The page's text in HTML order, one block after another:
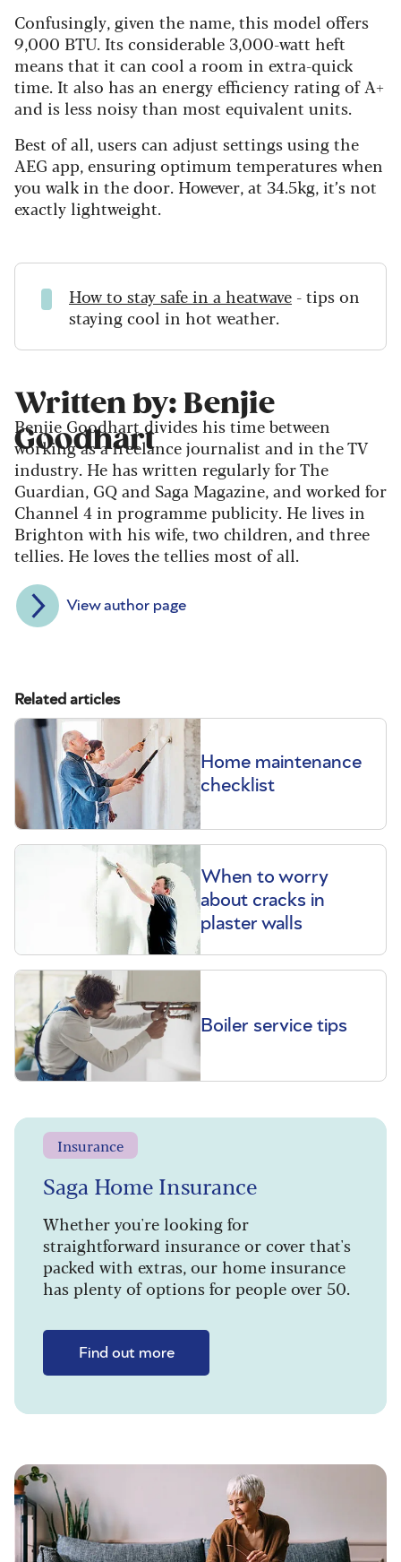
Confusingly, given the name, this model offers
9,000 BTU. Its considerable 3,000-watt heft
means that it can cool a room in extra-quick
time. It also has an energy efficiency rating of A+
and is less noisy than most equivalent units.
Best of all, users can adjust settings using the
AEG app, ensuring optimum temperatures when
you walk in the door. However, at 34.5kg, it’s not
exactly lightweight.
How to stay safe in a heatwave - tips on
staying cool in hot weather.
Written by: Benjie
Goodhart
Benjie Goodhart divides his time between
working as a freelance journalist and in the TV
industry. He has written regularly for The
Guardian, GQ and Saga Magazine, and worked for
Channel 4 in programme publicity. He lives in
Brighton with his wife, two children, and three
tellies. He loves the tellies most of all.
View author page
Related articles
Home maintenance
checklist
When to worry
about cracks in
plaster walls
Boiler service tips
Insurance
Saga Home Insurance
Whether you're looking for
straightforward insurance or cover that's
packed with extras, our home insurance
has plenty of options for people over 50.
Find out more